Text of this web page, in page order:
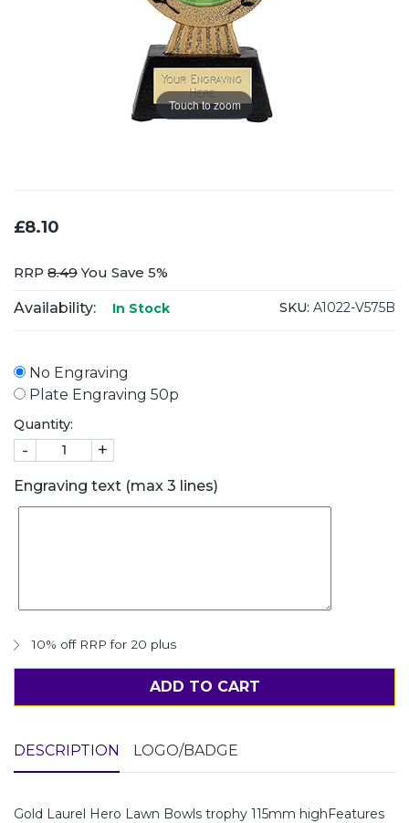
Touch to zoom
£8.10
RRP 8.49You Save 5%
Availability: In Stock SKU: A1022-V575B
No Engraving
Plate Engraving 50p
Quantity:
- +
Engraving text (max 3 lines)
10% off RRP for 20 plus
ADD TO CART
DESCRIPTION LOGO/BADGE
Gold Laurel Hero Lawn Bowls trophy 115mm highFeatures